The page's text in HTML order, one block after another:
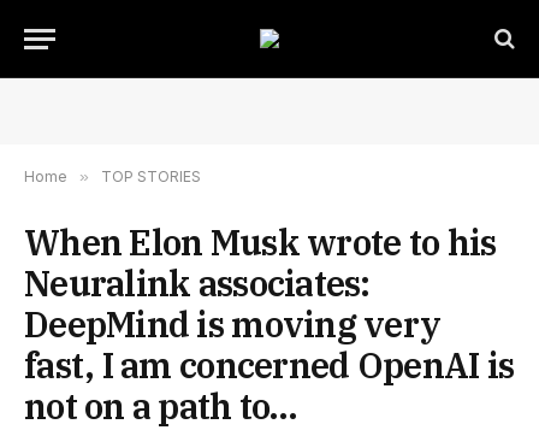
Home » TOP STORIES
When Elon Musk wrote to his
Neuralink associates:
DeepMind is moving very
fast, I am concerned OpenAI is
not on a path to…